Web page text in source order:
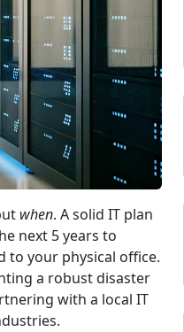
when. A solid IT plan
next 5 years to
to your physical office.
a robust disaster
with a local IT